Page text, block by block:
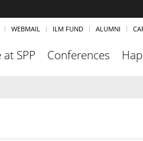
WEBMAIL ILM FUND ALUMNI
at SPP Conferences